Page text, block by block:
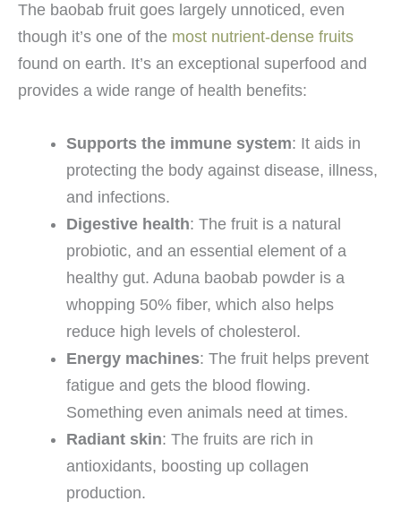
The baobab fruit goes largely unnoticed, even
though it’s one of the most nutrient-dense fruits
found on earth. It’s an exceptional superfood and
provides a wide range of health benefits:
Supports the immune system: It aids in
protecting the body against disease, illness,
and infections.
Digestive health: The fruit is a natural
probiotic, and an essential element of a
healthy gut. Aduna baobab powder is a
whopping 50% fiber, which also helps
reduce high levels of cholesterol.
Energy machines: The fruit helps prevent
fatigue and gets the blood flowing.
Something even animals need at times.
Radiant skin: The fruits are rich in
antioxidants, boosting up collagen
production.